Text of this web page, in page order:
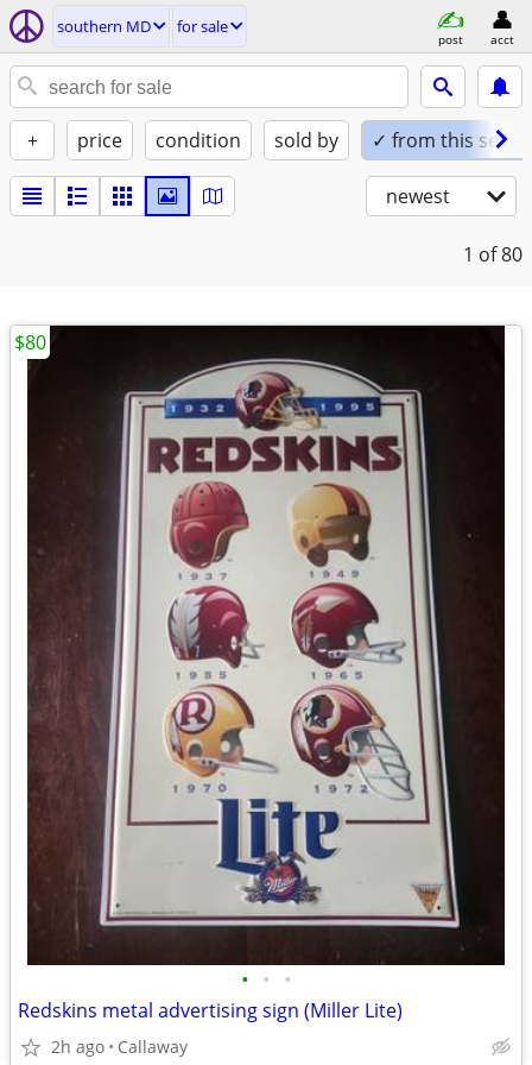
southern MD for sale
post acct
+ price condition sold by ✓ from this seller
newest
1 of 80
• • •
Redskins metal advertising sign (Miller Lite)
2h ago Callaway
$80